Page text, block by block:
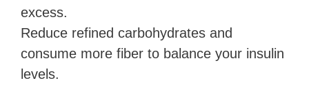
excess.
Reduce refined carbohydrates and
consume more fiber to balance your insulin
levels.